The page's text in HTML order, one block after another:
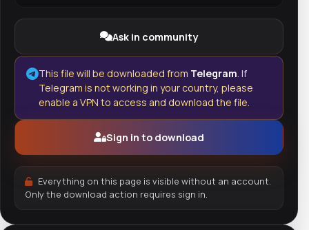
Ask in community
This file will be downloaded from Telegram. If
Telegram is not working in your country, please
enable a VPN to access and download the file.
Sign in to download
Everything on this page is visible without an account.
Only the download action requires sign in.